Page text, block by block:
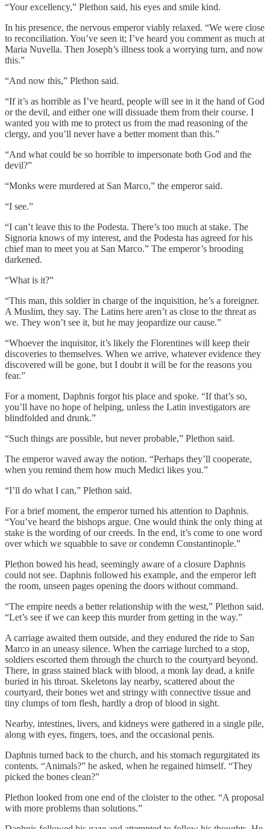
“Your excellency,” Plethon said, his eyes and smile kind.
In his presence, the nervous emperor viably relaxed. “We were close
to reconciliation. You’ve seen it; I’ve heard you comment as much at
Maria Nuvella. Then Joseph’s illness took a worrying turn, and now
this.”
“And now this,” Plethon said.
“If it’s as horrible as I’ve heard, people will see in it the hand of God
or the devil, and either one will dissuade them from their course. I
wanted you with me to protect us from the mad reasoning of the
clergy, and you’ll never have a better moment than this.”
“And what could be so horrible to impersonate both God and the
devil?”
“Monks were murdered at San Marco,” the emperor said.
“I see.”
“I can’t leave this to the Podesta. There’s too much at stake. The
Signoria knows of my interest, and the Podesta has agreed for his
chief man to meet you at San Marco.” The emperor’s brooding
darkened.
“What is it?”
“This man, this soldier in charge of the inquisition, he’s a foreigner.
A Muslim, they say. The Latins here aren’t as close to the threat as
we. They won’t see it, but he may jeopardize our cause.”
“Whoever the inquisitor, it’s likely the Florentines will keep their
discoveries to themselves. When we arrive, whatever evidence they
discovered will be gone, but I doubt it will be for the reasons you
fear.”
For a moment, Daphnis forgot his place and spoke. “If that’s so,
you’ll have no hope of helping, unless the Latin investigators are
blindfolded and drunk.”
“Such things are possible, but never probable,” Plethon said.
The emperor waved away the notion. “Perhaps they’ll cooperate,
when you remind them how much Medici likes you.”
“I’ll do what I can,” Plethon said.
For a brief moment, the emperor turned his attention to Daphnis.
“You’ve heard the bishops argue. One would think the only thing at
stake is the wording of our creeds. In the end, it’s come to one word
over which we squabble to save or condemn Constantinople.”
Plethon bowed his head, seemingly aware of a closure Daphnis
could not see. Daphnis followed his example, and the emperor left
the room, unseen pages opening the doors without command.
“The empire needs a better relationship with the west,” Plethon said.
“Let’s see if we can keep this murder from getting in the way.”
A carriage awaited them outside, and they endured the ride to San
Marco in an uneasy silence. When the carriage lurched to a stop,
soldiers escorted them through the church to the courtyard beyond.
There, in grass stained black with blood, a monk lay dead, a knife
buried in his throat. Skeletons lay nearby, scattered about the
courtyard, their bones wet and stringy with connective tissue and
tiny clumps of torn flesh, hardly a drop of blood in sight.
Nearby, intestines, livers, and kidneys were gathered in a single pile,
along with eyes, fingers, toes, and the occasional penis.
Daphnis turned back to the church, and his stomach regurgitated its
contents. “Animals?” he asked, when he regained himself. “They
picked the bones clean?”
Plethon looked from one end of the cloister to the other. “A proposal
with more problems than solutions.”